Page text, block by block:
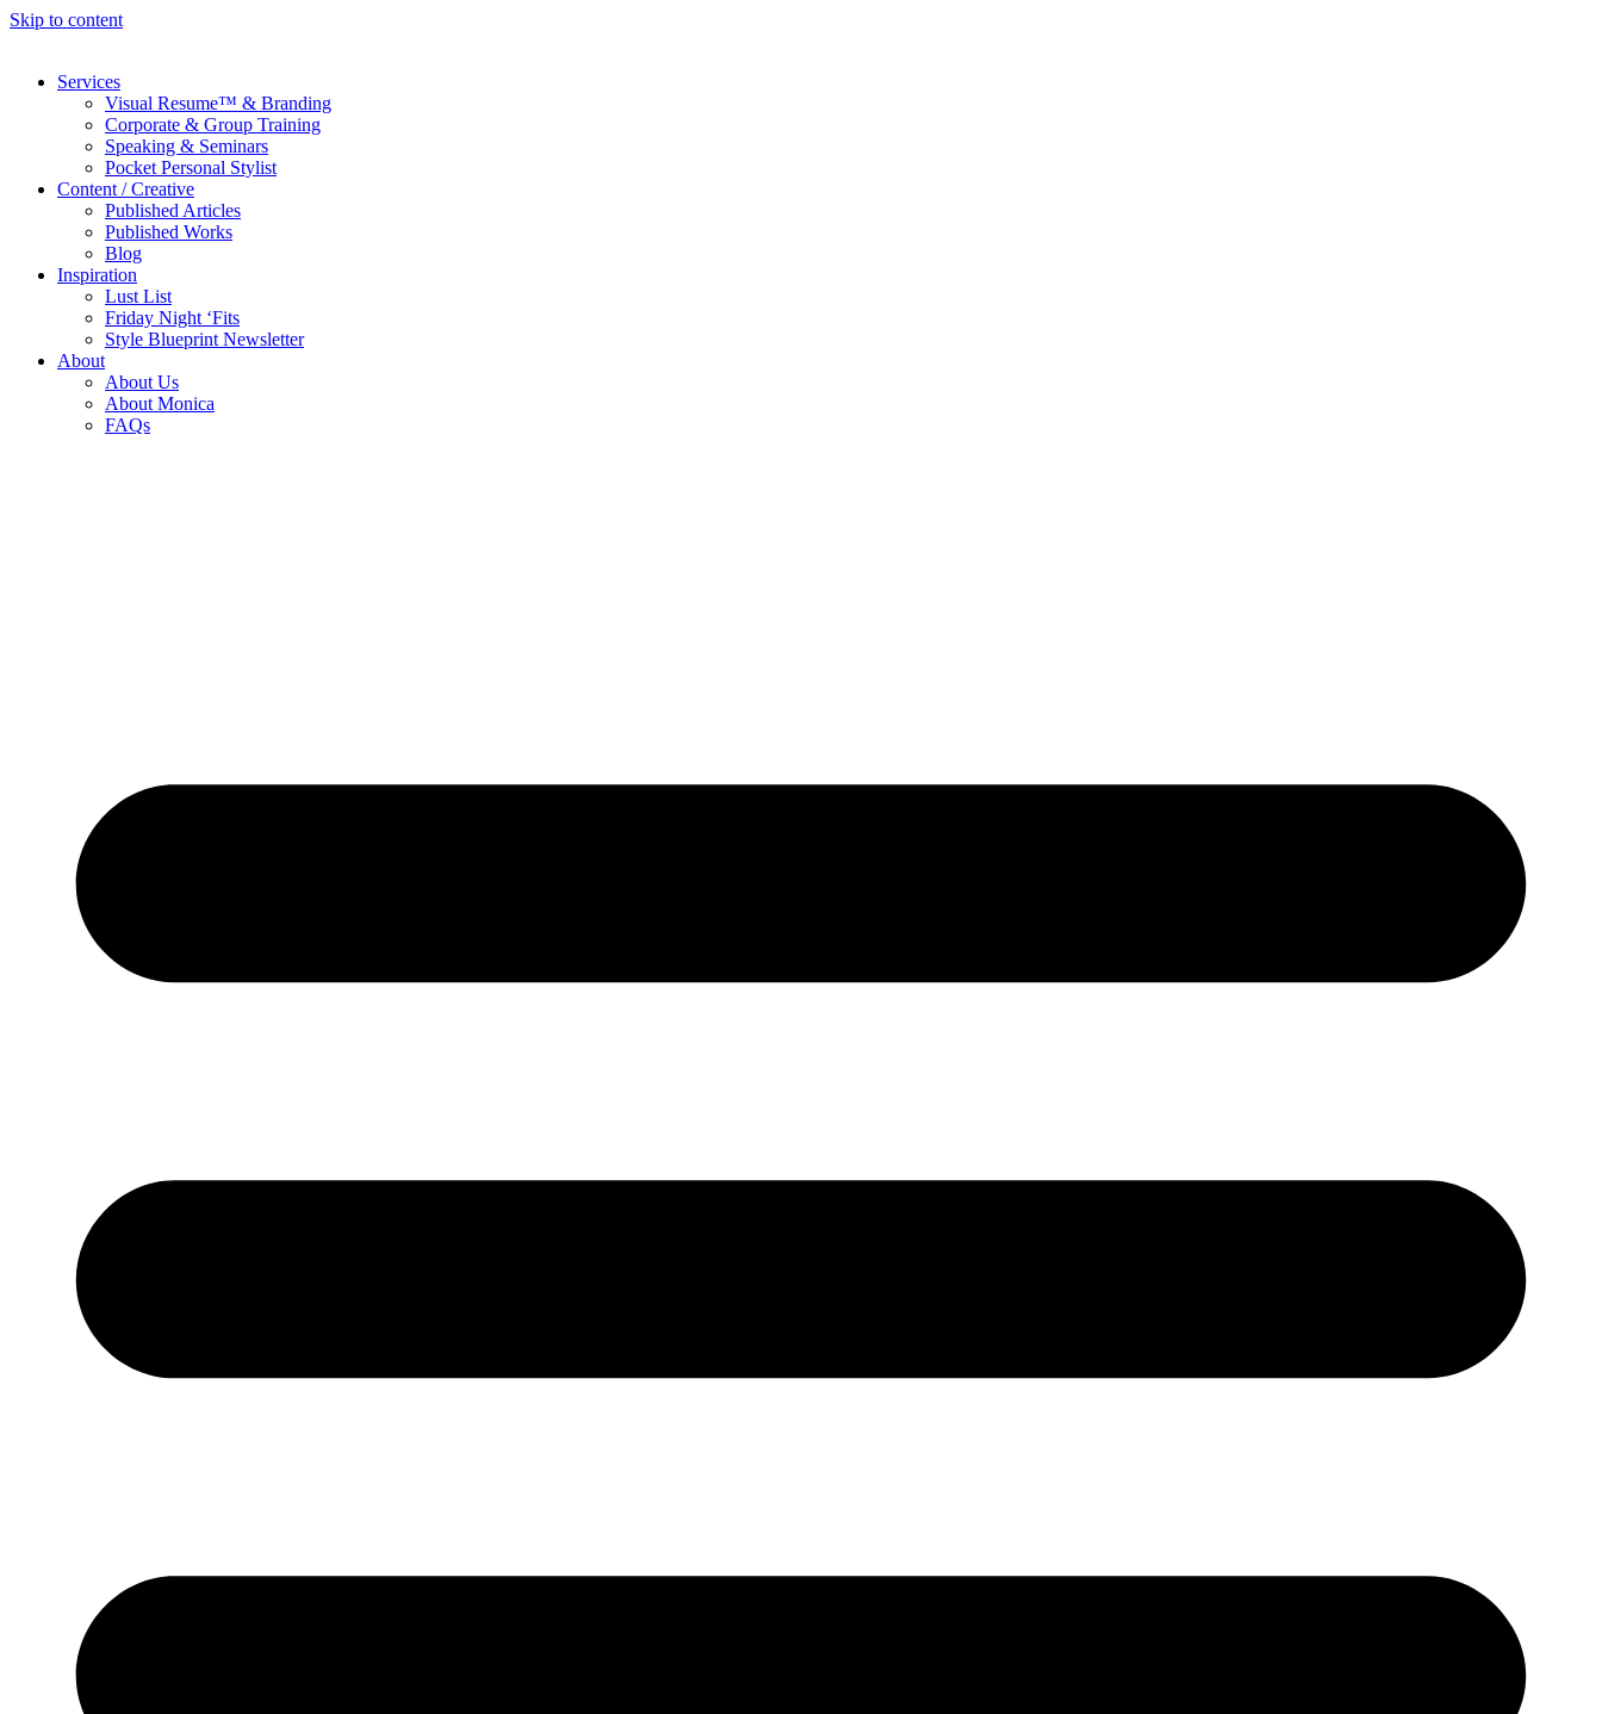
Skip to content
Services
Visual Resume™ & Branding
Corporate & Group Training
Speaking & Seminars
Pocket Personal Stylist
Content / Creative
Published Articles
Published Works
Blog
Inspiration
Lust List
Friday Night ‘Fits
Style Blueprint Newsletter
About
About Us
About Monica
FAQs